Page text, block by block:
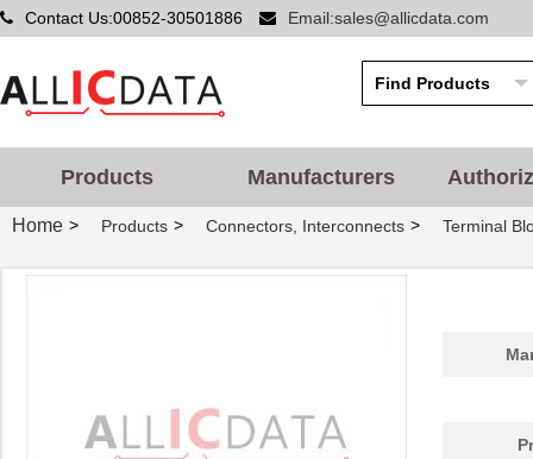
Contact Us:00852-30501886 Email:sales@allicdata.com
Products Manufacturers
Home > Products > Connectors, Interconnects > Terminal